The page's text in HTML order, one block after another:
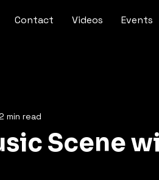
Contact Videos Events
Scene
min read